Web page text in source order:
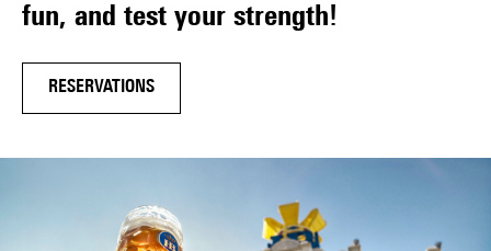
fun, and test your strength!
RESERVATIONS